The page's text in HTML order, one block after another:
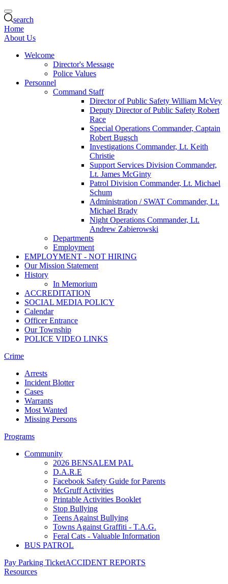
search
Home
About Us
Welcome
Director's Message
Police Values
Personnel
Command Staff
Director of Public Safety William McVey
Deputy Director of Public Safety Robert
Race
Special Operations Commander, Captain
Robert Bugsch
Investigations Commander, Lt. Keith
Christie
Support Services Division Commander,
Lt. James McGinty
Patrol Division Commander, Lt. Michael
Schum
Administration / SWAT Commander, Lt.
Michael Brady
Night Operations Commander, Lt.
Andrew Zabierowski
Departments
Employment
EMPLOYMENT - NOT HIRING
Our Mission Statement
History
In Memorium
ACCREDITATION
SOCIAL MEDIA POLICY
Calendar
Officer Entrance
Our Township
POLICE VIDEO LINKS
Crime
Arrests
Incident Blotter
Cases
Warrants
Most Wanted
Missing Persons
Programs
Community
2026 BENSALEM PAL
D.A.R.E
Facebook Safety Guide for Parents
McGruff Activities
Printable Activities Booklet
Stop Bullying
Teens Against Bullying
Towns Against Graffiti - T.A.G.
Feral Cats - Valuable Information
BUS PATROL
Pay Parking TicketACCIDENT REPORTS
Resources